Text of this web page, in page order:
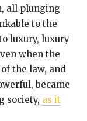
all plunging
to the
luxury, luxury
when the
the law, and
became
society, as it